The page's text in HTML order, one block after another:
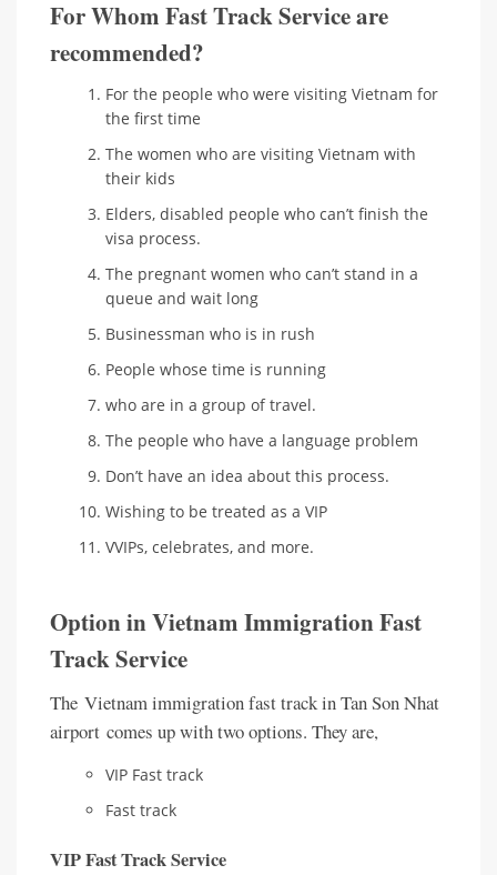
For Whom Fast Track Service are
recommended?
For the people who were visiting Vietnam for
the first time
The women who are visiting Vietnam with
their kids
Elders, disabled people who can’t finish the
visa process.
The pregnant women who can’t stand in a
queue and wait long
Businessman who is in rush
People whose time is running
who are in a group of travel.
The people who have a language problem
Don’t have an idea about this process.
Wishing to be treated as a VIP
VVIPs, celebrates, and more.
Option in Vietnam Immigration Fast
Track Service
The Vietnam immigration fast track in Tan Son Nhat
airport comes up with two options. They are,
VIP Fast track
Fast track
VIP Fast Track Service